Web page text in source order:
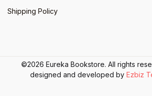
Shipping Policy
©2026 Eureka Bookstore. All rights
designed and developed by Ezbiz